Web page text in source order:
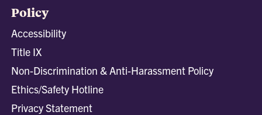
Policy
Accessibility
Title IX
Non-Discrimination & Anti-Harassment Policy
Ethics/Safety Hotline
Privacy Statement